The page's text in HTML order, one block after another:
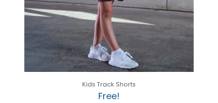
Kids Track Shorts
Free!